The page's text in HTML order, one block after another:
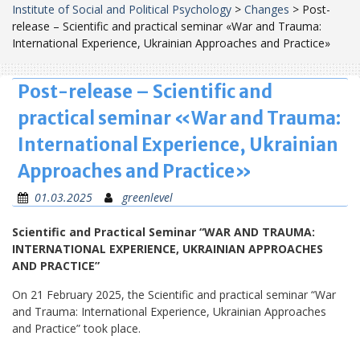
Institute of Social and Political Psychology > Changes > Post-
release – Scientific and practical seminar «War and Trauma:
International Experience, Ukrainian Approaches and Practice»
Post-release – Scientific and
practical seminar «War and Trauma:
International Experience, Ukrainian
Approaches and Practice»
01.03.2025 greenlevel
Scientific and Practical Seminar “WAR AND TRAUMA:
INTERNATIONAL EXPERIENCE, UKRAINIAN APPROACHES
AND PRACTICE”
On 21 February 2025, the Scientific and practical seminar “War
and Trauma: International Experience, Ukrainian Approaches
and Practice” took place.